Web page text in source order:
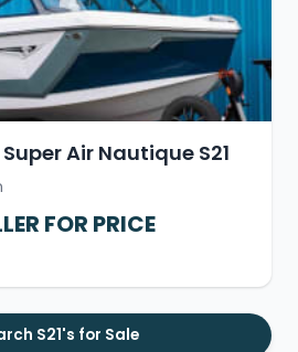
Air Nautique S21
FOR PRICE
S21's for Sale